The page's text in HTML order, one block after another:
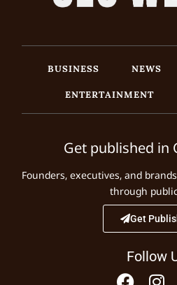
BUSINESS NEWS
ENTERTAINMENT
Get published in
Founders, executives, and
through
Get
Follow